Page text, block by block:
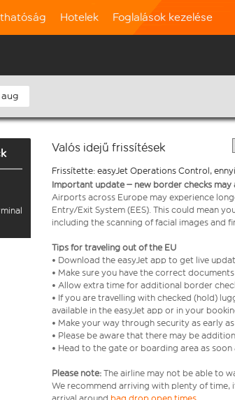
Hotelek Foglalások kezelése
Valós idejű frissítések
Frissítette: easyJet Operations Control,
Important update – new border checks
Airports across Europe may experience
Entry/Exit System (EES). This could mean
including the scanning of facial images and
Tips for traveling out of the EU
• Download the easyJet app to get live
• Make sure you have the correct
• Allow extra time for additional border
• If you are travelling with checked (hold)
available in the easyJet app or in your
• Make your way through security as early
• Please be aware that there may be
• Head to the gate or boarding area as soon
Please note: The airline may not be able to
We recommend arriving with plenty of